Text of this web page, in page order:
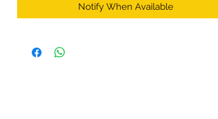
Notify When Available